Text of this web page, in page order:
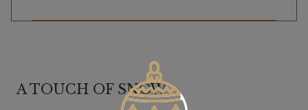
A TOUCH OF SNOW